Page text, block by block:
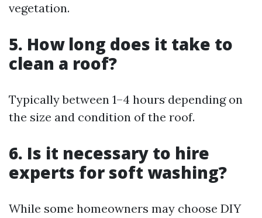
vegetation.
5. How long does it take to
clean a roof?
Typically between 1–4 hours depending on
the size and condition of the roof.
6. Is it necessary to hire
experts for soft washing?
While some homeowners may choose DIY